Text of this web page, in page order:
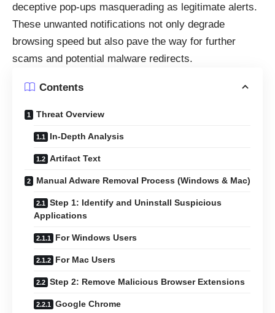
deceptive pop-ups masquerading as legitimate alerts.
These unwanted notifications not only degrade
browsing speed but also pave the way for further
scams and potential malware redirects.
Contents
Threat Overview
In-Depth Analysis
Artifact Text
Manual Adware Removal Process (Windows & Mac)
Step 1: Identify and Uninstall Suspicious
Applications
For Windows Users
For Mac Users
Step 2: Remove Malicious Browser Extensions
Google Chrome